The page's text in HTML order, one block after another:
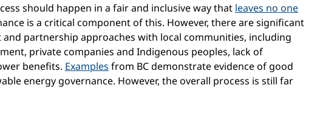
should happen in a fair and inclusive way that leaves no one
is a critical component of this. However, there are significant
partnership approaches with local communities, including
private companies and Indigenous peoples, lack of
benefits. Examples from BC demonstrate evidence of good
energy governance. However, the overall process is still far